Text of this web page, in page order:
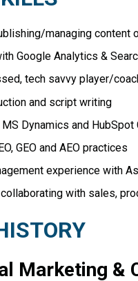
managing content
Google Analytics &
tech savvy player/
and script writing
Dynamics and
GEO and AEO practices
experience with
with sales,
Marketing &